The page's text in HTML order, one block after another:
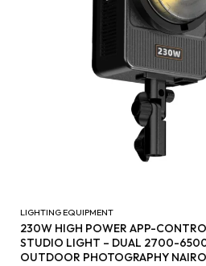
LIGHTING EQUIPMENT
230W HIGH POWER APP-
STUDIO LIGHT – DUAL 2700-
OUTDOOR PHOTOGRAPHY